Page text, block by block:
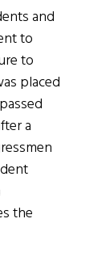
and
to
to
placed
a
the